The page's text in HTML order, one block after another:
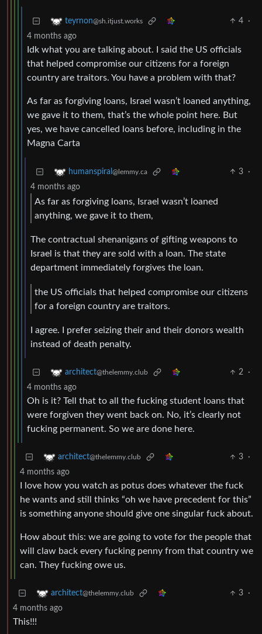
teyrnon@sh.itjust.works 4
·
4 months ago
Idk what you are talking about. I said the US officials
that helped compromise our citizens for a foreign
country are traitors. You have a problem with that?
As far as forgiving loans, Israel wasn’t loaned anything,
we gave it to them, that’s the whole point here. But
yes, we have cancelled loans before, including in the
Magna Carta
humanspiral @lemmy.ca 3
·
4 months ago
As far as forgiving loans, Israel wasn’t loaned
anything, we gave it to them,
The contractual shenanigans of gifting weapons to
Israel is that they are sold with a loan. The state
department immediately forgives the loan.
the US officials that helped compromise our citizens
for a foreign country are traitors.
I agree. I prefer seizing their and their donors wealth
instead of death penalty.
architect@thelemmy.club 2
·
4 months ago
Oh is it? Tell that to all the fucking student loans that
were forgiven they went back on. No, it’s clearly not
fucking permanent. So we are done here.
architect@thelemmy.club 3
·
4 months ago
I love how you watch as potus does whatever the fuck
he wants and still thinks “oh we have precedent for this”
is something anyone should give one singular fuck about.
How about this: we are going to vote for the people that
will claw back every fucking penny from that country we
can. They fucking owe us.
architect@thelemmy.club 3
·
4 months ago
This!!!